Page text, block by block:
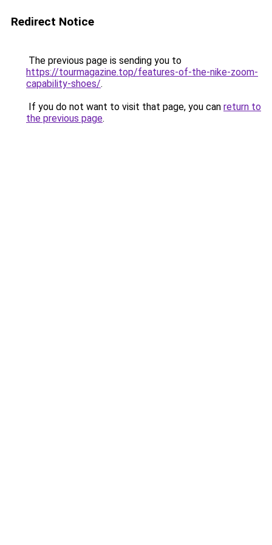
Redirect Notice
The previous page is sending you to
https://tourmagazine.top/features-of-the-nike-zoom-
capability-shoes/.
If you do not want to visit that page, you can return to
the previous page.